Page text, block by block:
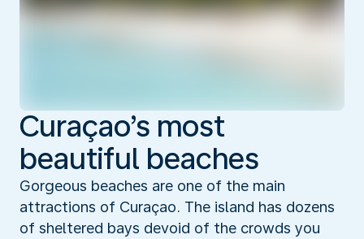
Curaçao’s most
beautiful beaches
Gorgeous beaches are one of the main
attractions of Curaçao. The island has dozens
of sheltered bays devoid of the crowds you